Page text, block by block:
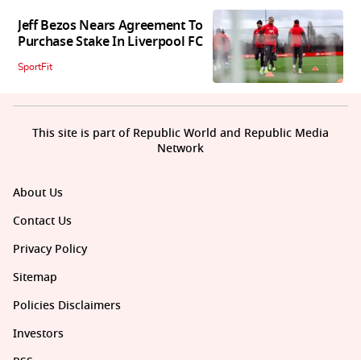
Jeff Bezos Nears Agreement To
Purchase Stake In Liverpool FC
SportFit